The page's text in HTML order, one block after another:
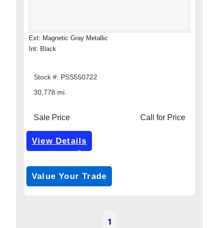
Ext: Magnetic Gray Metallic
Int: Black
Stock #: PSS550722
30,778 mi.
Sale Price Call for Price
View Details
Get Pre-Approved
Value Your Trade
1